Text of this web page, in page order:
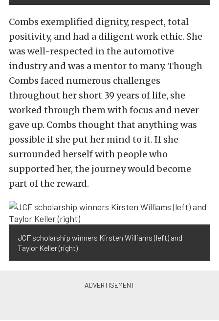
Combs exemplified dignity, respect, total
positivity, and had a diligent work ethic. She
was well-respected in the automotive
industry and was a mentor to many. Though
Combs faced numerous challenges
throughout her short 39 years of life, she
worked through them with focus and never
gave up. Combs thought that anything was
possible if she put her mind to it. If she
surrounded herself with people who
supported her, the journey would become
part of the reward.
JCF scholarship winners Kirsten Williams (left) and
Taylor Keller (right)